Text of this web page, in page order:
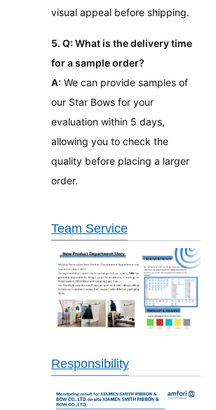
visual appeal before shipping.
5. Q: What is the delivery time
for a sample order?
A: We can provide samples of
our Star Bows for your
evaluation within 5 days,
allowing you to check the
quality before placing a larger
order.
Team Service
Responsibility